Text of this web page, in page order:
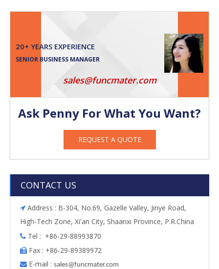
20+ YEARS EXPERIENCE
SENIOR BUSINESS MANAGER
sales@funcmater.com
Ask Penny For What You Want?
REQUEST A QUOTE
CONTACT US
 Address : B-304, No.69, Gazelle Valley, Jinye Road,
High-Tech Zone, Xi'an City, Shaanxi Province, P.R.China
 Tel : +86-29-88993870
 Fax : +86-29-89389972
 E-mail : sales@funcmater.com